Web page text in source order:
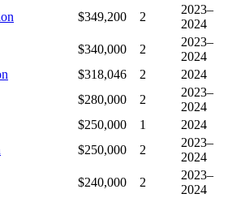
$349,200 2
2023–
2024
$340,000 2
2023–
2024
$318,046 2
2024
$280,000 2
2023–
2024
$250,000 1
2024
$250,000 2
2023–
2024
$240,000 2
2023–
2024